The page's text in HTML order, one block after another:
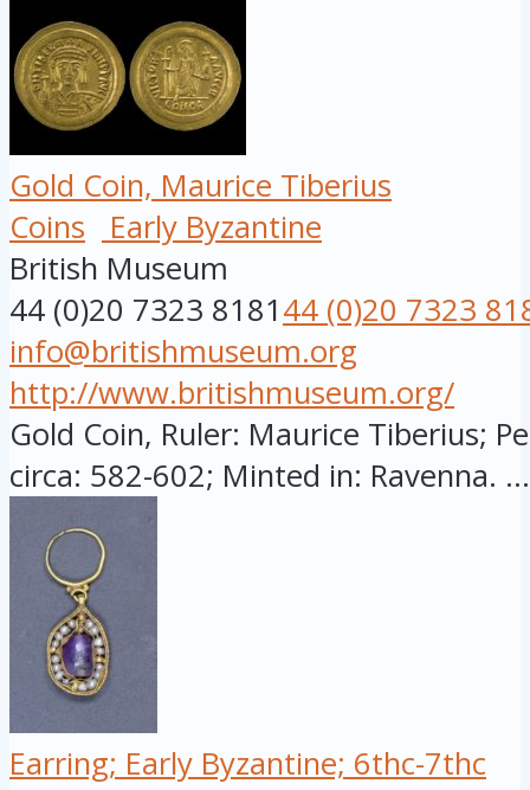
Gold Coin, Maurice Tiberius
Coins
Early Byzantine
British Museum
44 (0)20 7323 818144 (0)20 7323
info@britishmuseum.org
http://www.britishmuseum.org/
Gold Coin, Ruler: Maurice Tiberius;
circa: 582-602; Minted in: Ravenna. ...
Earring; Early Byzantine; 6thc-7thc